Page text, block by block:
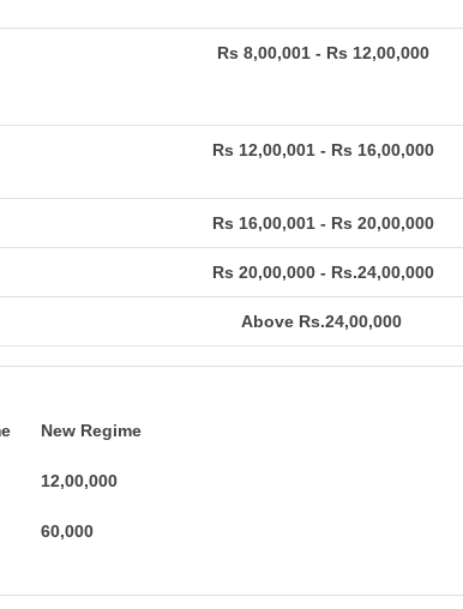
Rs 8,00,001 - Rs 12,00,000
Rs 12,00,001 - Rs 16,00,000
Rs 16,00,001 - Rs 20,00,000
Rs 20,00,000 - Rs.24,00,000
Above Rs.24,00,000
New Regime
12,00,000
60,000